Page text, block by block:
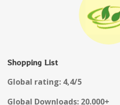
Shopping List
Global rating: 4,4/5
Global Downloads: 20.000+